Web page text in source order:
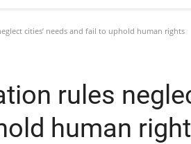
cities’ needs and fail to uphold human rights
rules
human